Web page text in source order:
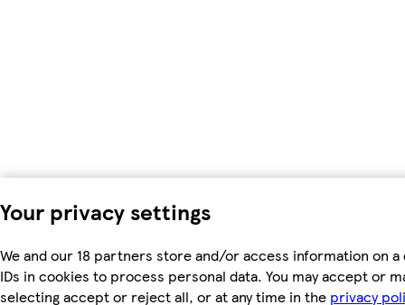
Your privacy settings
We and our 18 partners store and/or access information on
IDs in cookies to process personal data. You may accept or
selecting accept or reject all, or at any time in the privacy